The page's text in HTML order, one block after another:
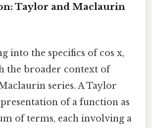
Taylor and Maclaurin
into the specifics of cos x,
the broader context of
series. A Taylor
of a function as
of terms, each involving a